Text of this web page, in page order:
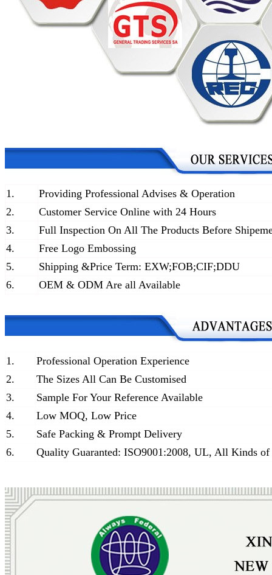
1.
Providing Professional Advises & Operation
2.
Customer Service Online with 24 Hours
3.
Full Inspection On All The Products Before
4.
Free Logo Embossing
5.
Shipping &Price Term: EXW;FOB;CIF;DDU
6.
OEM & ODM Are all Available
1.
Professional Operation Experience
2.
The Sizes All Can Be Customised
3.
Sample For Your Reference Available
4.
Low MOQ, Low Price
5.
Safe Packing & Prompt Delivery
6.
Quality Guaranted: ISO9001:2008, UL, All Kinds of